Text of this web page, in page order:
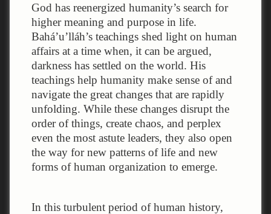
God has reenergized humanity’s search for
higher meaning and purpose in life.
Bahá’u’lláh’s teachings shed light on human
affairs at a time when, it can be argued,
darkness has settled on the world. His
teachings help humanity make sense of and
navigate the great changes that are rapidly
unfolding. While these changes disrupt the
order of things, create chaos, and perplex
even the most astute leaders, they also open
the way for new patterns of life and new
forms of human organization to emerge.
In this turbulent period of human history,